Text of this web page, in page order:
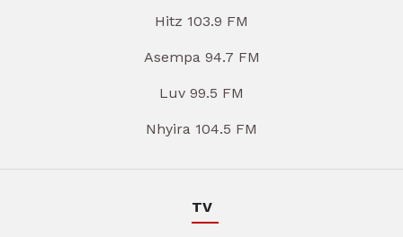
Hitz 103.9 FM
Asempa 94.7 FM
Luv 99.5 FM
Nhyira 104.5 FM
TV